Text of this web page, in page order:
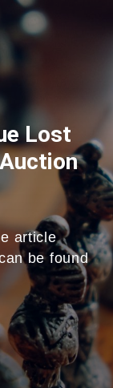
Lost
article
be found